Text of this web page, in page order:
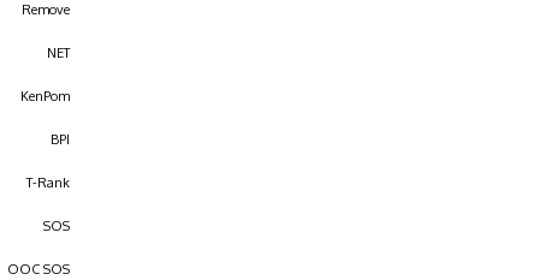
Remove
NET
KenPom
BPI
T-Rank
SOS
OOC SOS